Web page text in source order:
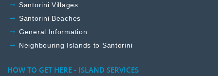
Santorini Villages
Santorini Beaches
General Information
Neighbouring Islands to Santorini
HOW TO GET HERE - ISLAND SERVICES